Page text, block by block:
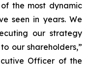
the most dynamic
seen in years. We
our strategy
our shareholders,”
Officer of the